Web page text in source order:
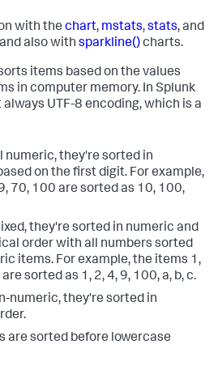
with the chart, mstats,stats, and
also with sparkline()charts.
items based on the values
in computer memory. In Splunk
UTF-8 encoding, which is a
numeric, they're sorted in
on the first digit. For example,
70, 100 are sorted as 10, 100,
they're sorted in numeric and
order with all numbers sorted
items. For example, the items 1,
sorted as 1, 2, 4, 9, 100, a, b, c.
numeric, they're sorted in
are sorted before lowercase